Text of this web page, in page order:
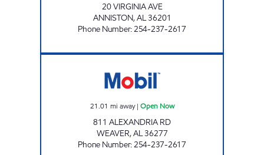
20 VIRGINIA AVE
ANNISTON,AL36201
Phone Number:254-237-2617
21.01 mi away| Open Now
811 ALEXANDRIA RD
WEAVER,AL36277
Phone Number:254-237-2617